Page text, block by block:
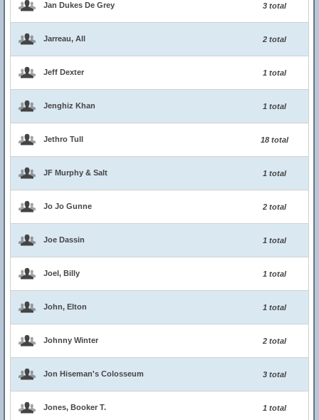
Jan Dukes De Grey 3 total
Jarreau, All 2 total
Jeff Dexter 1 total
Jenghiz Khan 1 total
Jethro Tull 18 total
JF Murphy & Salt 1 total
Jo Jo Gunne 2 total
Joe Dassin 1 total
Joel, Billy 1 total
John, Elton 1 total
Johnny Winter 2 total
Jon Hiseman's Colosseum 3 total
Jones, Booker T. 1 total